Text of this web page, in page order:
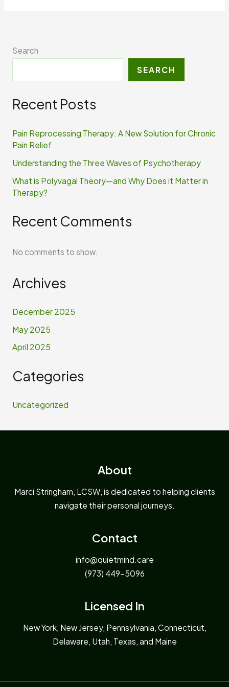
Search
SEARCH
Recent Posts
Pain Reprocessing Therapy: A New Solution for Chronic
Pain Relief
Understanding the Three Waves of Psychotherapy
What is Polyvagal Theory—and Why Does it Matter in
Therapy?
Recent Comments
No comments to show.
Archives
December 2025
May 2025
April 2025
Categories
Uncategorized
About
Marci Stringham, LCSW, is dedicated to helping clients
navigate their personal journeys.
Contact
info@quietmind.care
(973) 449-5096
Licensed In
New York, New Jersey, Pennsylvania, Connecticut,
Delaware, Utah, Texas, and Maine